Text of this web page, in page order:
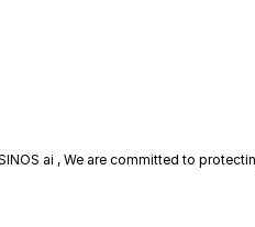
ai , We are committed to